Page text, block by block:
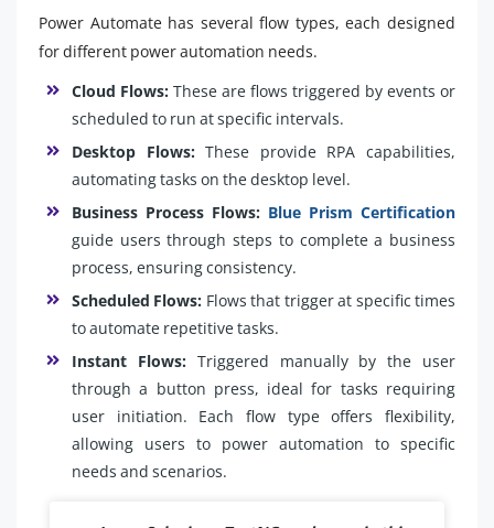
Power Automate has several flow types, each designed
for different power automation needs.
Cloud Flows: These are flows triggered by events or
scheduled to run at specific intervals.
Desktop Flows:These provide RPA capabilities,
automating tasks on the desktop level.
Business Process Flows: Blue Prism Certification
guide users through steps to complete a business
process, ensuring consistency.
Scheduled Flows: Flows that trigger at specific times
to automate repetitive tasks.
Instant Flows:Triggered manually by the user
through a button press, ideal for tasks requiring
user initiation. Each flow type offers flexibility,
allowing users to power automation to specific
needs and scenarios.